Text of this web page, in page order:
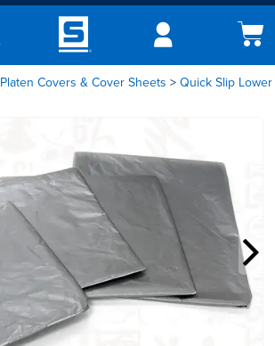
Platen Covers & Cover Sheets
Quick Slip Lower